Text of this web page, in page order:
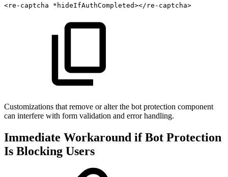
<re-captcha *hideIfAuthCompleted></ re-captcha>
Customizations that remove or alter the bot protection component
can interfere with form validation and error handling.
Immediate Workaround if Bot Protection
Is Blocking Users